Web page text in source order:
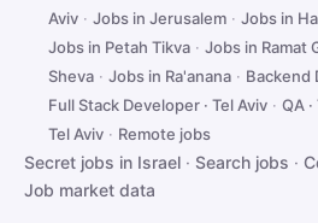
Aviv · Jobs in Jerusalem · Jobs in
Jobs in Petah Tikva · Jobs in Ramat
Sheva · Jobs in Ra'anana · Backend
Full Stack Developer · Tel Aviv · QA
Tel Aviv · Remote jobs
Secret jobs in Israel · Search jobs ·
Job market data